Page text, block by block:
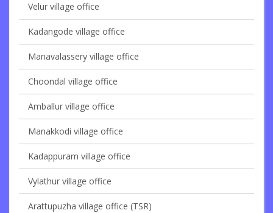
Velur village office
Kadangode village office
Manavalassery village office
Choondal village office
Amballur village office
Manakkodi village office
Kadappuram village office
Vylathur village office
Arattupuzha village office (TSR)